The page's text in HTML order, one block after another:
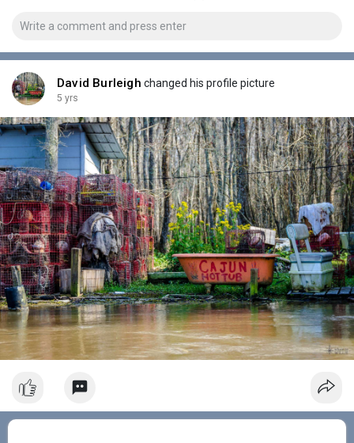
David Burleigh changed his profile picture
5 yrs